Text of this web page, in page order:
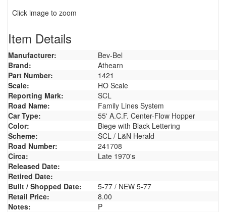
Click image to zoom
Item Details
Manufacturer:
Bev-Bel
Brand:
Athearn
Part Number:
1421
Scale:
HO Scale
Reporting Mark:
SCL
Road Name:
Family Lines System
Car Type:
55' A.C.F. Center-Flow Hopper
Color:
Biege with Black Lettering
Scheme:
SCL / L&N Herald
Road Number:
241708
Circa:
Late 1970's
Released Date:
Retired Date:
Built / Shopped Date:
5-77 / NEW 5-77
Retail Price:
8.00
Notes:
P